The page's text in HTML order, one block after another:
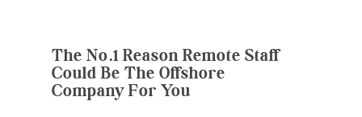
The No.1 Reason Remote Staff
Could Be The Offshore
Company For You